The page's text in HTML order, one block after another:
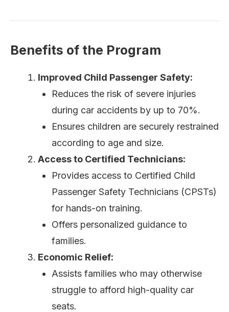
Benefits of the Program
Improved Child Passenger Safety:
Reduces the risk of severe injuries
during car accidents by up to 70%.
Ensures children are securely restrained
according to age and size.
Access to Certified Technicians:
Provides access to Certified Child
Passenger Safety Technicians (CPSTs)
for hands-on training.
Offers personalized guidance to
families.
Economic Relief:
Assists families who may otherwise
struggle to afford high-quality car
seats.